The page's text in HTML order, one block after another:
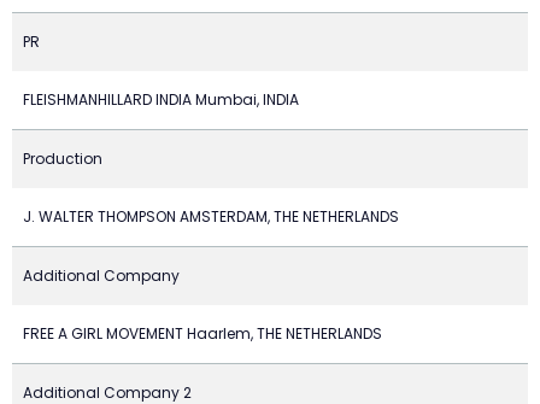
PR
FLEISHMANHILLARD INDIA Mumbai, INDIA
Production
J. WALTER THOMPSON AMSTERDAM, THE NETHERLANDS
Additional Company
FREE A GIRL MOVEMENT Haarlem, THE NETHERLANDS
Additional Company 2